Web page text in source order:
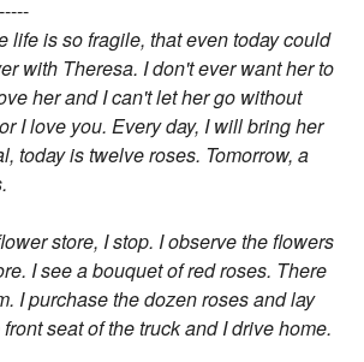
life is so fragile, that even today could
with Theresa. I don't ever want her to
her and I can't let her go without
I love you. Every day, I will bring her
today is twelve roses. Tomorrow, a
store, I stop. I observe the flowers
I see a bouquet of red roses. There
I purchase the dozen roses and lay
seat of the truck and I drive home.